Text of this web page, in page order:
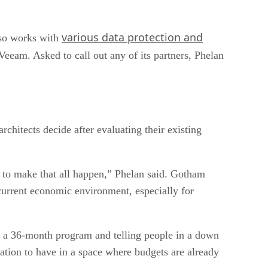
works with various data protection and
Asked to call out any of its partners, Phelan
decide after evaluating their existing
make that all happen,” Phelan said. Gotham
economic environment, especially for
36-month program and telling people in a down
to have in a space where budgets are already